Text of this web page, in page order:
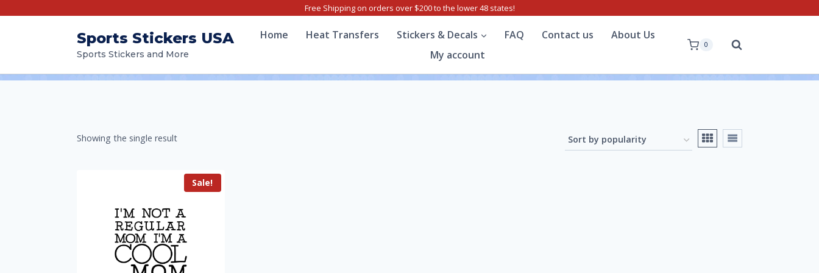
Free Shipping on orders over $200 to the lower 48 states!
Sports Stickers USA
Sports Stickers and More
Home Heat Transfers Stickers & Decals FAQ Contact us
About Us
My account
0
Showing the single result
Sale!